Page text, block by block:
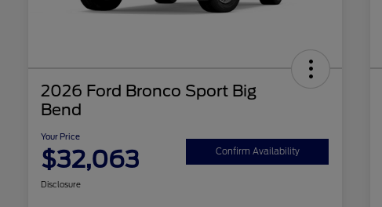
2026 Ford Bronco Sport Big
Bend
Your Price
$32,063 Confirm Availability
Disclosure